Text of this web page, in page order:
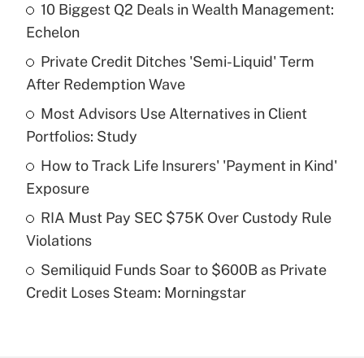
Recently Updated Q&As
What is the temporary deduction for tip
income?
Get Answer
Recently Updated Q&As
What is a high deductible health plan for
purposes of an HSA?
Get Answer
Are remote workers eligible for leave
under the Family and Medical Leave Act
10 Biggest Q2 Deals in Wealth Management:
Echelon
Private Credit Ditches 'Semi-Liquid' Term
After Redemption Wave
Most Advisors Use Alternatives in Client
Portfolios: Study
How to Track Life Insurers' 'Payment in Kind'
Exposure
RIA Must Pay SEC $75K Over Custody Rule
Violations
Semiliquid Funds Soar to $600B as Private
Credit Loses Steam: Morningstar